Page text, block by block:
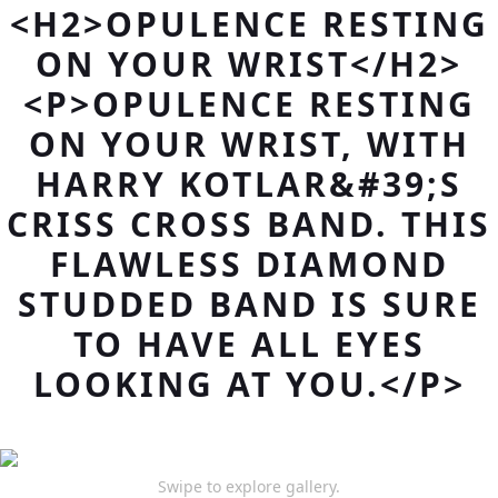
<H2>OPULENCE RESTING
ON YOUR WRIST</H2>
<P>OPULENCE RESTING
ON YOUR WRIST, WITH
HARRY KOTLAR&#39;S
CRISS CROSS BAND. THIS
FLAWLESS DIAMOND
STUDDED BAND IS SURE
TO HAVE ALL EYES
LOOKING AT YOU.</P>
Swipe to explore gallery.